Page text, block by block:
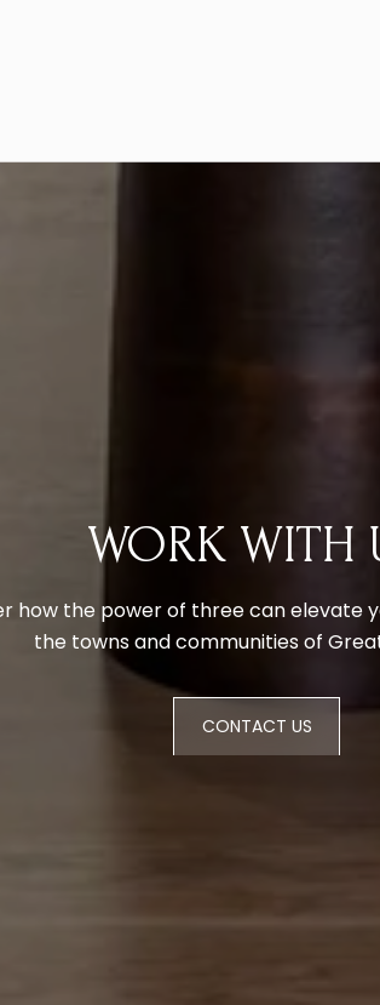
WORK WITH
how the power of three can elevate
the towns and communities of
CONTACT US